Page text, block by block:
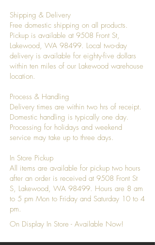
Shipping & Delivery
Free domestic shipping on all products.
Pickup is available at 9508 Front St,
Lakewood, WA 98499. Local two-day
delivery is available for eighty-five dollars
within ten miles of our Lakewood warehouse
location.
Process & Handling
Delivery times are within two hrs of receipt.
Domestic handling is typically one day.
Processing for holidays and weekend
service may take up to three days.
In Store Pickup
All items are available for pickup two hours
after an order is received at 9508 Front St
S, Lakewood, WA 98499. Hours are 8 am
to 5 pm Mon to Friday and Saturday 10 to 4
pm.
On Display In Store - Available Now!